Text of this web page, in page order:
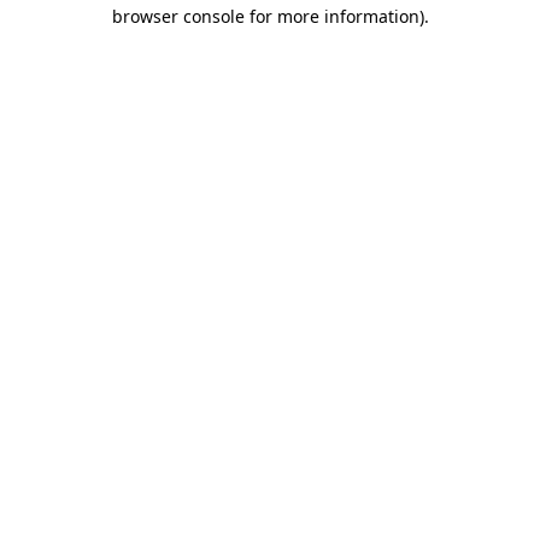
browser console for more information).